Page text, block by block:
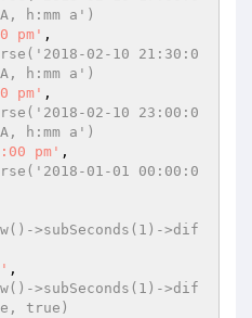
h:mm a')
pm' ,
02-10 21:30:0
h:mm a')
pm' ,
02-10 23:00:0
h:mm a')
pm' ,
01-01 00:00:0
>subSeconds(1)->dif
,
>subSeconds(1)->dif
true)